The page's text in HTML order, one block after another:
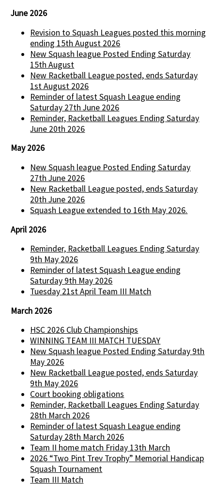
June 2026
Revision to Squash Leagues posted this morning
ending 15th August 2026
New Squash league Posted Ending Saturday
15th August
New Racketball League posted, ends Saturday
1st August 2026
Reminder of latest Squash League ending
Saturday 27th June 2026
Reminder, Racketball Leagues Ending Saturday
June 20th 2026
May 2026
New Squash league Posted Ending Saturday
27th June 2026
New Racketball League posted, ends Saturday
20th June 2026
Squash League extended to 16th May 2026.
April 2026
Reminder, Racketball Leagues Ending Saturday
9th May 2026
Reminder of latest Squash League ending
Saturday 9th May 2026
Tuesday 21st April Team III Match
March 2026
HSC 2026 Club Championships
WINNING TEAM III MATCH TUESDAY
New Squash league Posted Ending Saturday 9th
May 2026
New Racketball League posted, ends Saturday
9th May 2026
Court booking obligations
Reminder, Racketball Leagues Ending Saturday
28th March 2026
Reminder of latest Squash League ending
Saturday 28th March 2026
Team II home match Friday 13th March
2026 “Two Pint Trev Trophy” Memorial Handicap
Squash Tournament
Team III Match